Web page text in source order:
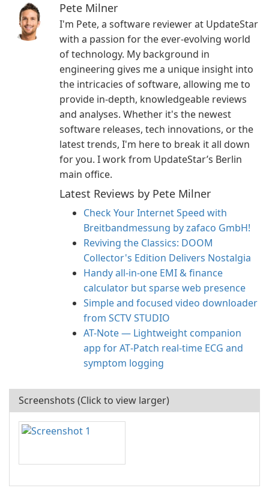
Pete Milner
I'm Pete, a software reviewer at UpdateStar
with a passion for the ever-evolving world
of technology. My background in
engineering gives me a unique insight into
the intricacies of software, allowing me to
provide in-depth, knowledgeable reviews
and analyses. Whether it's the newest
software releases, tech innovations, or the
latest trends, I'm here to break it all down
for you. I work from UpdateStar’s Berlin
main office.
Latest Reviews by Pete Milner
Check Your Internet Speed with
Breitbandmessung by zafaco GmbH!
Reviving the Classics: DOOM
Collector's Edition Delivers Nostalgia
Handy all-in-one EMI & finance
calculator but sparse web presence
Simple and focused video downloader
from SCTV STUDIO
AT-Note — Lightweight companion
app for AT‑Patch real‑time ECG and
symptom logging
Screenshots (Click to view larger)